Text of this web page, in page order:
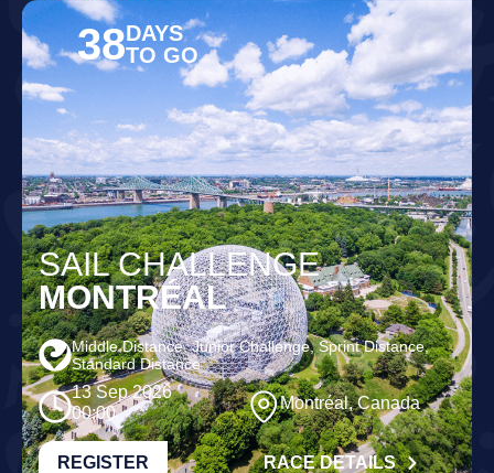
38DAYS
TO GO
SAIL CHALLENGE
MONTRÉAL
Middle Distance, Junior Challenge, Sprint Distance,
Standard Distance
13 Sep 2026
00:00
Montréal, Canada
REGISTER RACE DETAILS